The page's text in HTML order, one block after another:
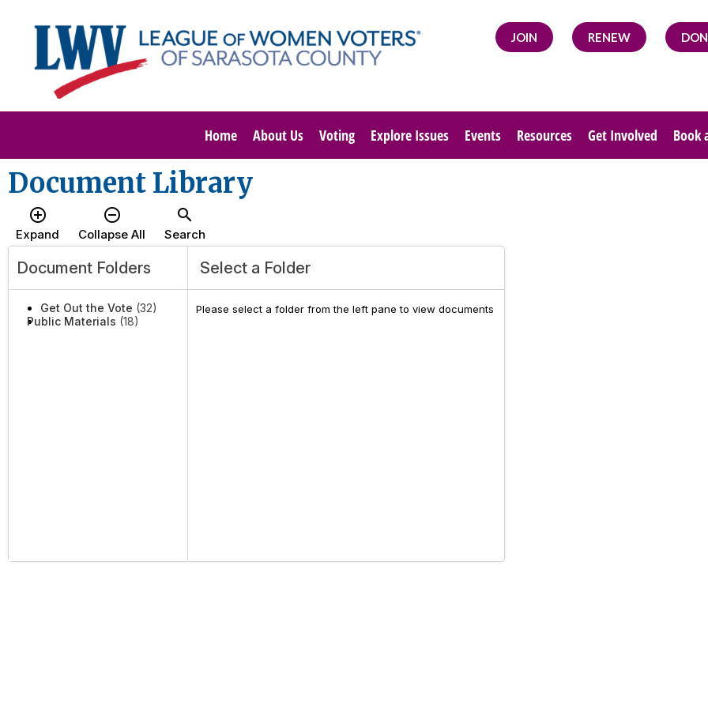
JOIN RENEW
Home About Us Voting Explore Issues Events Resources Get Involved Book
Document Library
add_circle_outline
Expand
remove_circle_outline
Collapse All
search
Search
Document Folders Select a Folder
Get Out the Vote (32)
Public Materials (18)
Please select a folder from the left pane to view documents